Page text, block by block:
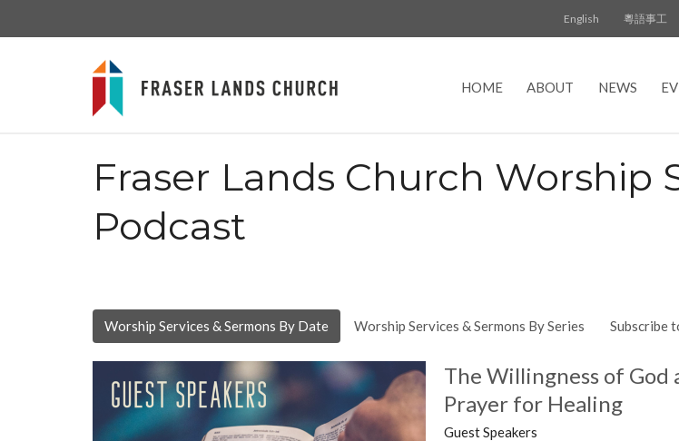
English 粵語事工
HOME ABOUT NEWS
Fraser Lands Church Worship
Podcast
Worship Services & Sermons By Date Worship Services & Sermons By Series Subscribe
The Willingness of God
Prayer for Healing
Guest Speakers